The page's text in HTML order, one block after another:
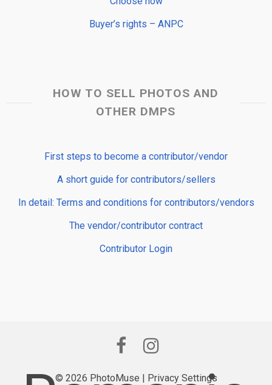
Buyer’s rights – ANPC
HOW TO SELL PHOTOS AND
OTHER DMPS
First steps to become a contributor/vendor
A short guide for contributors/sellers
In detail: Terms and conditions for contributors/vendors
The vendor/contributor contract
Contributor Login
© 2026 PhotoMuse | Privacy Settings